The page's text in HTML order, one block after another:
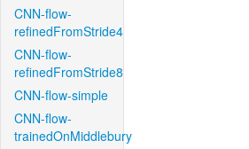
CNN-flow-
refinedFromStride4
CNN-flow-
refinedFromStride8
CNN-flow-simple
CNN-flow-
trainedOnMiddlebury